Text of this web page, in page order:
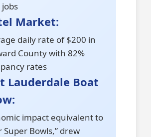
jobs
Market:
daily rate of $200 in
County with 82%
rates
Lauderdale Boat
impact equivalent to
Super Bowls,” drew